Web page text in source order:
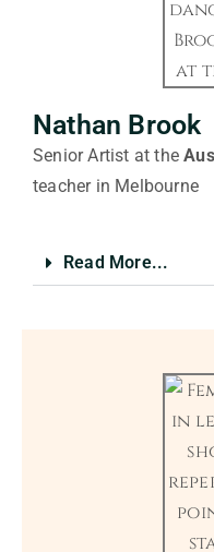
Nathan Brook
Senior Artist at the
teacher in Melbourne
Read More...